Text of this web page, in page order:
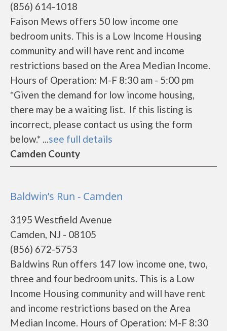
(856) 614-1018
Faison Mews offers 50 low income one
bedroom units. This is a Low Income Housing
community and will have rent and income
restrictions based on the Area Median Income.
Hours of Operation: M-F 8:30 am - 5:00 pm
*Given the demand for low income housing,
there may be a waiting list. If this listing is
incorrect, please contact us using the form
below.* ...see full details
Camden County
Baldwin’s Run - Camden
3195 Westfield Avenue
Camden, NJ - 08105
(856) 672-5753
Baldwins Run offers 147 low income one, two,
three and four bedroom units. This is a Low
Income Housing community and will have rent
and income restrictions based on the Area
Median Income. Hours of Operation: M-F 8:30